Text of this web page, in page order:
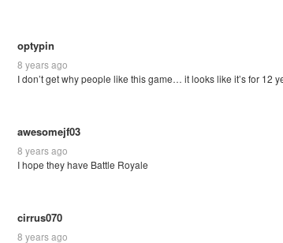
optypin
8 years ago
I don’t get why people like this game… it looks like it’s for 12
awesomejf03
8 years ago
I hope they have Battle Royale
cirrus070
8 years ago